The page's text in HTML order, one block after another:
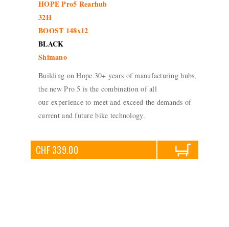
HOPE Pro5 Rearhub
32H
BOOST 148x12
BLACK
Shimano
Building on Hope 30+ years of manufacturing hubs,
the new Pro 5 is the combination of all
our experience to meet and exceed the demands of
current and future bike technology.
CHF 339.00